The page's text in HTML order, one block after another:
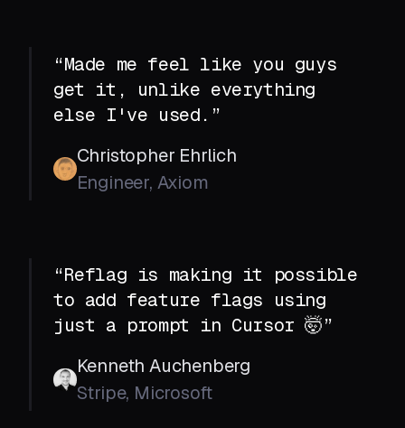
“Made me feel like you guys
get it, unlike everything
else I've used.”
Christopher Ehrlich
Engineer, Axiom
“Reflag is making it possible
to add feature flags using
just a prompt in Cursor 🤯”
Kenneth Auchenberg
Stripe, Microsoft